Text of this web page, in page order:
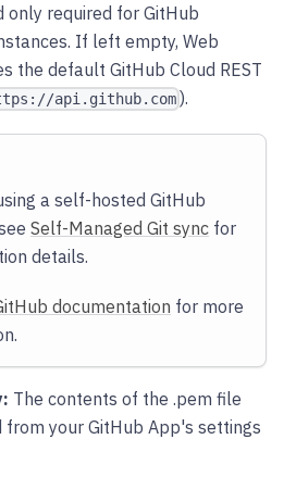
only required for GitHub
If left empty, Web
the default GitHub Cloud REST
api.github.com ).
a self-hosted GitHub
Self-Managed Git sync for
details.
documentation for more
The contents of the .pem file
from your GitHub App's settings